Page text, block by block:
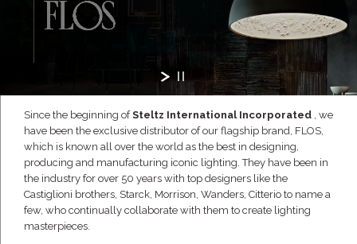
Since the beginning ofSteltz International Incorporated , we
have been the exclusive distributor of our flagship brand, FLOS,
which is known all over the world as the best in designing,
producing and manufacturing iconic lighting. They have been in
the industry for over 50 years with top designers like the
Castiglioni brothers, Starck, Morrison, Wanders, Citterio to name a
few, who continually collaborate with them to create lighting
masterpieces.